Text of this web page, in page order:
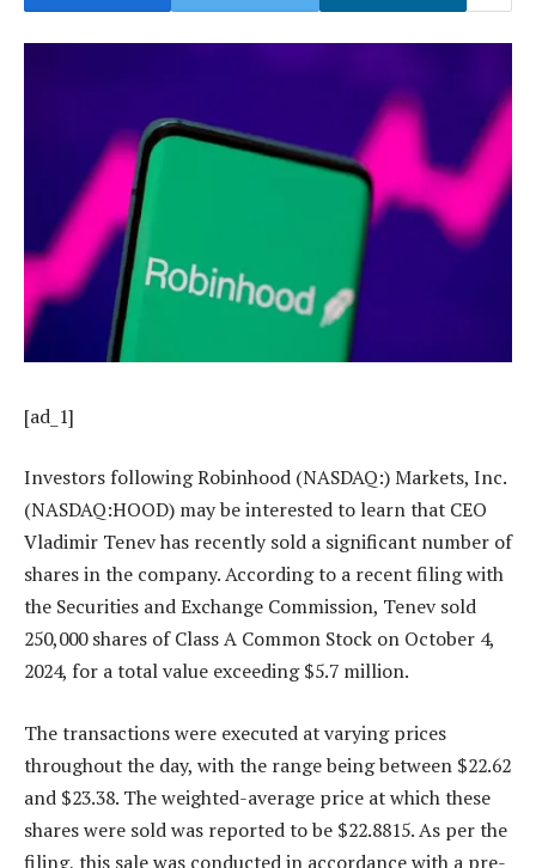
[ad_1]
Investors following Robinhood (NASDAQ:) Markets, Inc.
(NASDAQ:HOOD) may be interested to learn that CEO
Vladimir Tenev has recently sold a significant number of
shares in the company. According to a recent filing with
the Securities and Exchange Commission, Tenev sold
250,000 shares of Class A Common Stock on October 4,
2024, for a total value exceeding $5.7 million.
The transactions were executed at varying prices
throughout the day, with the range being between $22.62
and $23.38. The weighted-average price at which these
shares were sold was reported to be $22.8815. As per the
filing, this sale was conducted in accordance with a pre-